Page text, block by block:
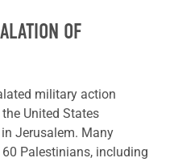
OF
military action
United States
Jerusalem. Many
Palestinians, including